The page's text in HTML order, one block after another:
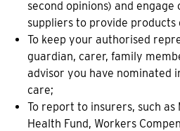
second opinions) and
suppliers to provide products
To keep your authorised
guardian, carer, family
advisor you have nominated
care;
To report to insurers, such
Health Fund, Workers